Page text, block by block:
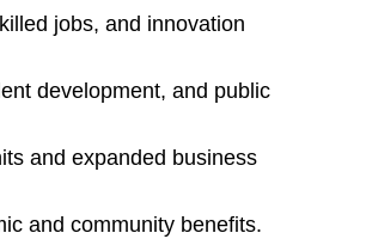
jobs, and innovation
development, and public
and expanded business
and community benefits.